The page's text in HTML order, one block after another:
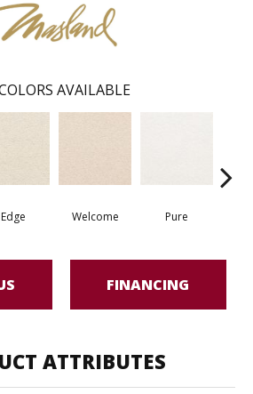
AVAILABLE
Edge Welcome Pure
FINANCING
ATTRIBUTES